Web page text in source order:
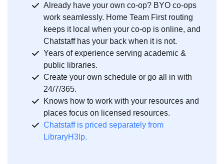
Already have your own co-op? BYO co-ops
work seamlessly. Home Team First routing
keeps it local when your co-op is online, and
Chatstaff has your back when it is not.
Years of experience serving academic &
public libraries.
Create your own schedule or go all in with
24/7/365.
Knows how to work with your resources and
places focus on licensed resources.
Chatstaff is priced separately from
LibraryH3lp.